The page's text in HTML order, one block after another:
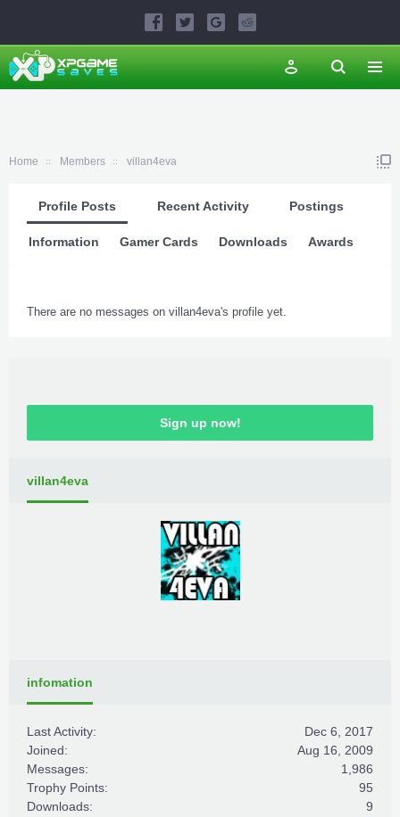
Home Members villan4eva
Profile Posts Recent Activity Postings
Information Gamer Cards Downloads Awards
There are no messages on villan4eva's profile yet.
Sign up now!
villan4eva
infomation
Last Activity:
Dec 6, 2017
Joined:
Aug 16, 2009
Messages:
1,986
Trophy Points:
95
Downloads:
9